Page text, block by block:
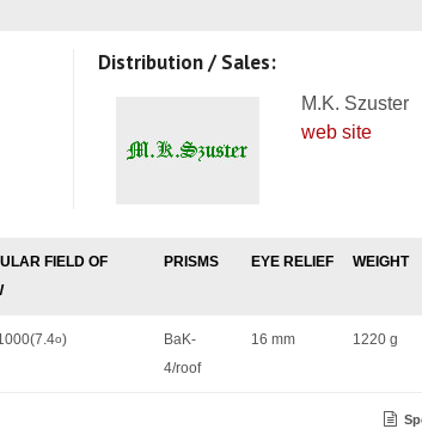
Distribution / Sales:
M.K. Szuster
web site
FIELD OF
PRISMS EYE RELIEF WEIGHT
o)
BaK-
4/roof
16 mm 1220 g